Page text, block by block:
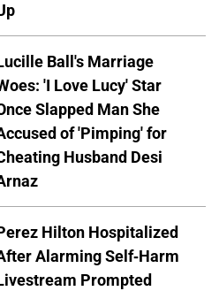
Ball's Marriage
'I Love Lucy' Star
Slapped Man She
of 'Pimping' for
Husband Desi
Hilton Hospitalized
Alarming Self-Harm
Prompted